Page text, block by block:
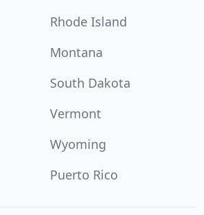
Rhode Island
Montana
South Dakota
Vermont
Wyoming
Puerto Rico